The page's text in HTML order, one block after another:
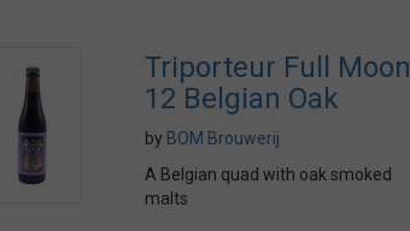
Triporteur Full Moon
12 Belgian Oak
by BOM Brouwerij
A Belgian quad with oak smoked
malts